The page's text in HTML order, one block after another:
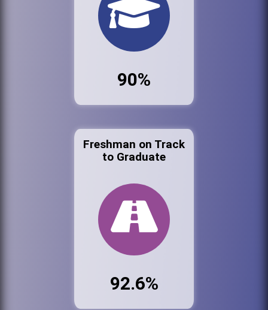
90%
Freshman on Track
to Graduate
92.6%